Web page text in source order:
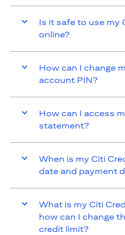
Is it safe to use my
online?
How can I change
account PIN?
How can I access
statement?
When is my Citi
date and payment
What is my Citi
how can I change
credit limit?